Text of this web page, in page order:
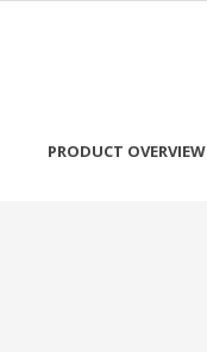
PRODUCT OVERVIEW